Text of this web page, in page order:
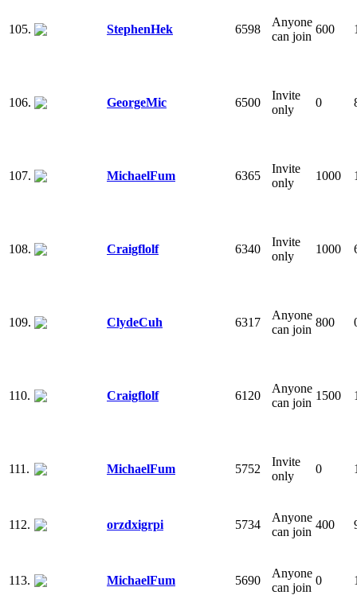
105. StephenHek 6598
Anyone
can join
600
106. GeorgeMic 6500
Invite
only
0
107. MichaelFum 6365
Invite
only
1000
108. Craigflolf 6340
Invite
only
1000
109. ClydeCuh 6317
Anyone
can join
800
110. Craigflolf 6120
Anyone
can join
1500
111. MichaelFum 5752
Invite
only
0
112. orzdxigrpi 5734
Anyone
can join
400
113. MichaelFum 5690
Anyone
can join
0